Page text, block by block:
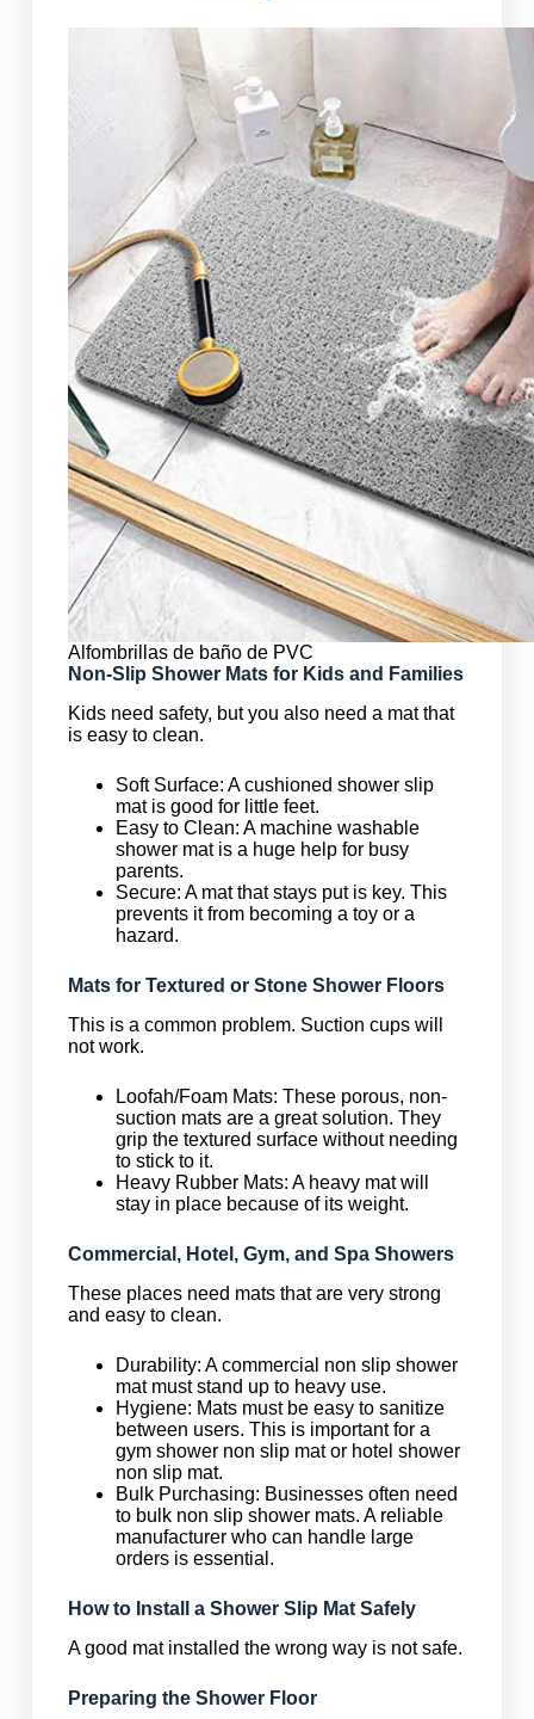
Alfombrillas de baño de PVC
Non-Slip Shower Mats for Kids and Families
Kids need safety, but you also need a mat that
is easy to clean.
Soft Surface: A cushioned shower slip
mat is good for little feet.
Easy to Clean: A machine washable
shower mat is a huge help for busy
parents.
Secure: A mat that stays put is key. This
prevents it from becoming a toy or a
hazard.
Mats for Textured or Stone Shower Floors
This is a common problem. Suction cups will
not work.
Loofah/Foam Mats: These porous, non-
suction mats are a great solution. They
grip the textured surface without needing
to stick to it.
Heavy Rubber Mats: A heavy mat will
stay in place because of its weight.
Commercial, Hotel, Gym, and Spa Showers
These places need mats that are very strong
and easy to clean.
Durability: A commercial non slip shower
mat must stand up to heavy use.
Hygiene: Mats must be easy to sanitize
between users. This is important for a
gym shower non slip mat or hotel shower
non slip mat.
Bulk Purchasing: Businesses often need
to bulk non slip shower mats. A reliable
manufacturer who can handle large
orders is essential.
How to Install a Shower Slip Mat Safely
A good mat installed the wrong way is not safe.
Preparing the Shower Floor